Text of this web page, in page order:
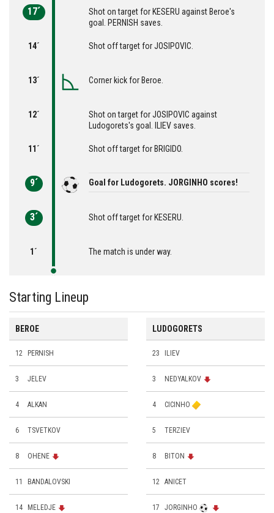
17´
Shot on target for KESERU against Beroe's
goal. PERNISH saves.
14´ Shot off target for JOSIPOVIC.
13´ Corner kick for Beroe.
12´
Shot on target for JOSIPOVIC against
Ludogorets's goal. ILIEV saves.
11´ Shot off target for BRIGIDO.
9´ Goal for Ludogorets. JORGINHO scores!
3´ Shot off target for KESERU.
1´ The match is under way.
Starting Lineup
BEROE
12 PERNISH
3 JELEV
4 ALKAN
6 TSVETKOV
8 ОHENE
11 BANDALOVSKI
14 MELEDJE
LUDOGORETS
23 ILIEV
3 NEDYALKOV
4 CICINHO
5 TERZIEV
8 BITON
12 ANICET
17 JORGINHO